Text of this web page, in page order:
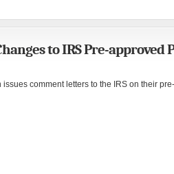
to IRS Pre-approved
issues comment letters to the IRS on their